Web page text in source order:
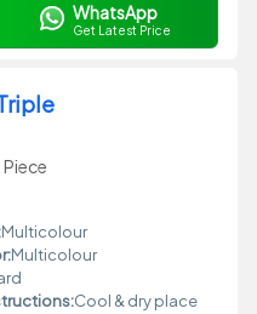
WhatsApp
Get Latest Price
Multicolour
Multicolour
Cool & dry place